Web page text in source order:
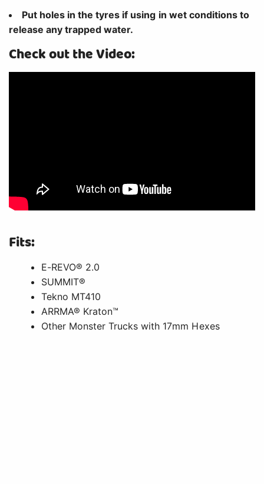
Put holes in the tyres if using in wet conditions to
release any trapped water.
Check out the Video:
Fits:
E-REVO® 2.0
SUMMIT®
Tekno MT410
ARRMA® Kraton™
Other Monster Trucks with 17mm Hexes